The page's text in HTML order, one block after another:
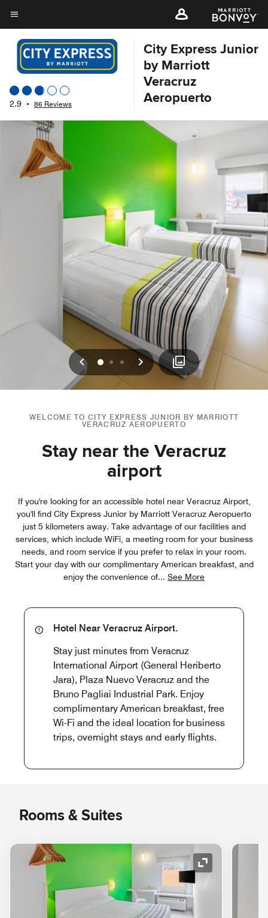
Skip
to
main
content
Menu text
2.9 • 86 Reviews
City Express Junior
by Marriott
Veracruz
Aeropuerto
Previous
0 1 2 Next
WELCOME TO CITY EXPRESS JUNIOR BY MARRIOTT
VERACRUZ AEROPUERTO
Stay near the Veracruz
airport
If you're looking for an accessible hotel near Veracruz Airport,
you'll find City Express Junior by Marriott Veracruz Aeropuerto
just 5 kilometers away. Take advantage of our facilities and
services, which include WiFi, a meeting room for your business
needs, and room service if you prefer to relax in your room.
Start your day with our complimentary American breakfast, and
enjoy the convenience of... See More
Hotel Near Veracruz Airport.
Stay just minutes from Veracruz
International Airport (General Heriberto
Jara), Plaza Nuevo Veracruz and the
Bruno Pagliai Industrial Park. Enjoy
complimentary American breakfast, free
Wi-Fi and the ideal location for business
trips, overnight stays and early flights.
Rooms & Suites
Expand Icon